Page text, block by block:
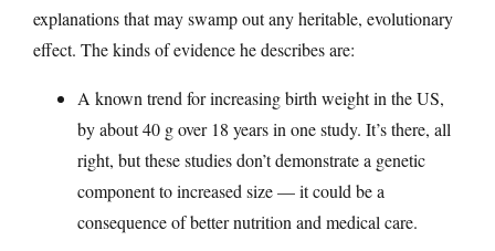
explanations that may swamp out any heritable, evolutionary
effect. The kinds of evidence he describes are:
A known trend for increasing birth weight in the US,
by about 40 g over 18 years in one study. It’s there, all
right, but these studies don’t demonstrate a genetic
component to increased size — it could be a
consequence of better nutrition and medical care.